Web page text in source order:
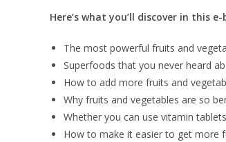
Here’s what you’ll discover in this e-
The most powerful fruits and
Superfoods that you never heard
How to add more fruits and
Why fruits and vegetables are so
Whether you can use vitamin
How to make it easier to get more